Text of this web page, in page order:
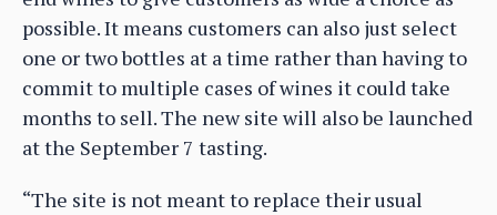
possible. It means customers can also just select
one or two bottles at a time rather than having to
commit to multiple cases of wines it could take
months to sell. The new site will also be launched
at the September 7 tasting.
“The site is not meant to replace their usual